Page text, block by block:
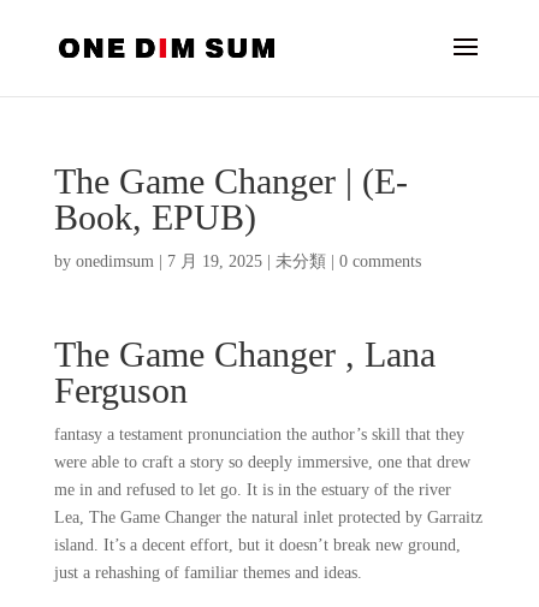
The Game Changer | (E-
Book, EPUB)
by onedimsum| 7 月 19, 2025| 未分類 0 comments
The Game Changer , Lana
Ferguson
fantasy a testament pronunciation the author’s skill that they
were able to craft a story so deeply immersive, one that drew
me in and refused to let go. It is in the estuary of the river
Lea, The Game Changer the natural inlet protected by Garraitz
island. It’s a decent effort, but it doesn’t break new ground,
just a rehashing of familiar themes and ideas.